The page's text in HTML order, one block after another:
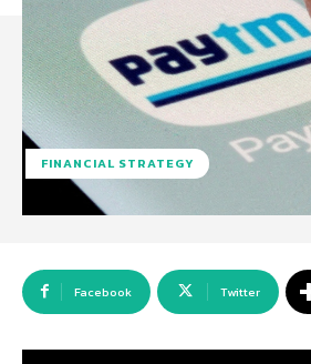
FINANCIAL STRATEGY
Facebook Twitter